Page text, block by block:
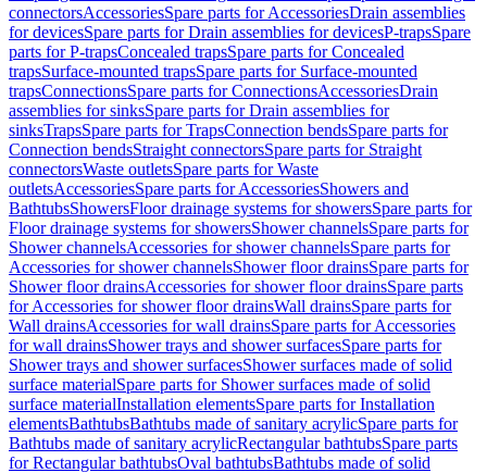
connectorsAccessoriesSpare parts for AccessoriesDrain assemblies
for devicesSpare parts for Drain assemblies for devicesP-trapsSpare
parts for P-trapsConcealed trapsSpare parts for Concealed
trapsSurface-mounted trapsSpare parts for Surface-mounted
trapsConnectionsSpare parts for ConnectionsAccessoriesDrain
assemblies for sinksSpare parts for Drain assemblies for
sinksTrapsSpare parts for TrapsConnection bendsSpare parts for
Connection bendsStraight connectorsSpare parts for Straight
connectorsWaste outletsSpare parts for Waste
outletsAccessoriesSpare parts for AccessoriesShowers and
BathtubsShowersFloor drainage systems for showersSpare parts for
Floor drainage systems for showersShower channelsSpare parts for
Shower channelsAccessories for shower channelsSpare parts for
Accessories for shower channelsShower floor drainsSpare parts for
Shower floor drainsAccessories for shower floor drainsSpare parts
for Accessories for shower floor drainsWall drainsSpare parts for
Wall drainsAccessories for wall drainsSpare parts for Accessories
for wall drainsShower trays and shower surfacesSpare parts for
Shower trays and shower surfacesShower surfaces made of solid
surface materialSpare parts for Shower surfaces made of solid
surface materialInstallation elementsSpare parts for Installation
elementsBathtubsBathtubs made of sanitary acrylicSpare parts for
Bathtubs made of sanitary acrylicRectangular bathtubsSpare parts
for Rectangular bathtubsOval bathtubsBathtubs made of solid